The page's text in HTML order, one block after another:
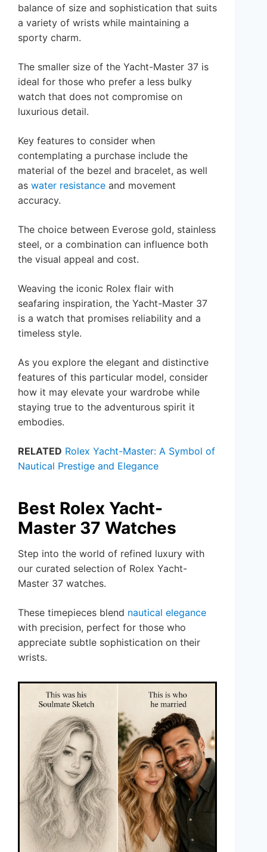
balance of size and sophistication that suits
a variety of wrists while maintaining a
sporty charm.
The smaller size of the Yacht-Master 37 is
ideal for those who prefer a less bulky
watch that does not compromise on
luxurious detail.
Key features to consider when
contemplating a purchase include the
material of the bezel and bracelet, as well
as water resistance and movement
accuracy.
The choice between Everose gold, stainless
steel, or a combination can influence both
the visual appeal and cost.
Weaving the iconic Rolex flair with
seafaring inspiration, the Yacht-Master 37
is a watch that promises reliability and a
timeless style.
As you explore the elegant and distinctive
features of this particular model, consider
how it may elevate your wardrobe while
staying true to the adventurous spirit it
embodies.
RELATED Rolex Yacht-Master: A Symbol of
Nautical Prestige and Elegance
Best Rolex Yacht-
Master 37 Watches
Step into the world of refined luxury with
our curated selection of Rolex Yacht-
Master 37 watches.
These timepieces blend nautical elegance
with precision, perfect for those who
appreciate subtle sophistication on their
wrists.